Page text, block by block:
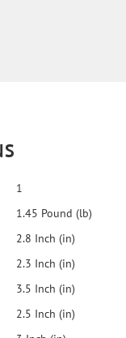
1
1.45 Pound (lb)
2.8 Inch (in)
2.3 Inch (in)
3.5 Inch (in)
2.5 Inch (in)